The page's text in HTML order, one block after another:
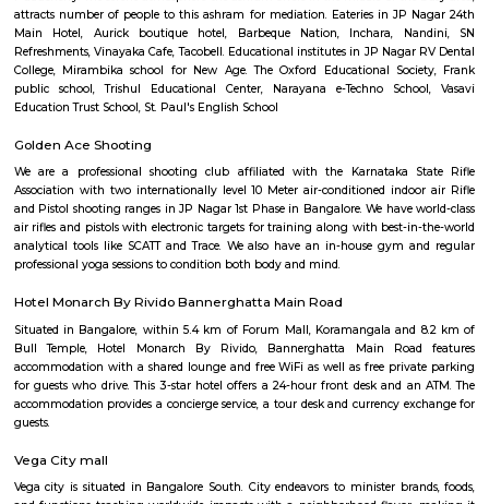
Q: How to find a Service Apartment for rent near Sree Tirumala Giri Lakshmi
Lakshmi Venkateswara Swami Temple?